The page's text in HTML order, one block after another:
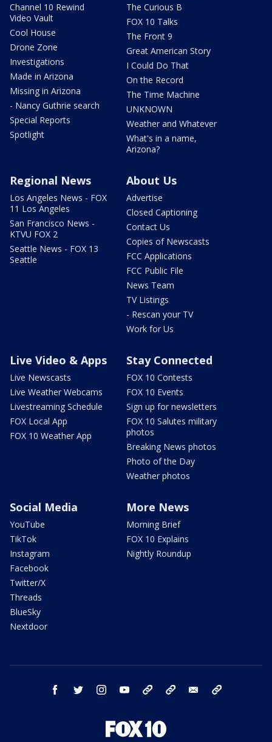
Channel 10 Rewind
Video Vault
Cool House
Drone Zone
Investigations
Made in Arizona
Missing in Arizona
- Nancy Guthrie search
Special Reports
Spotlight
The Curious B
FOX 10 Talks
The Front 9
Great American Story
I Could Do That
On the Record
The Time Machine
UNKNOWN
Weather and Whatever
What's in a name,
Arizona?
Regional News
Los Angeles News - FOX
11 Los Angeles
San Francisco News -
KTVU FOX 2
Seattle News - FOX 13
Seattle
About Us
Advertise
Closed Captioning
Contact Us
Copies of Newscasts
FCC Applications
FCC Public File
News Team
TV Listings
- Rescan your TV
Work for Us
Live Video & Apps
Live Newscasts
Live Weather Webcams
Livestreaming Schedule
FOX Local App
FOX 10 Weather App
Stay Connected
FOX 10 Contests
FOX 10 Events
Sign up for newsletters
FOX 10 Salutes military
photos
Breaking News photos
Photo of the Day
Weather photos
Social Media
YouTube
TikTok
Instagram
Facebook
Twitter/X
Threads
BlueSky
Nextdoor
More News
Morning Brief
FOX 10 Explains
Nightly Roundup
facebook twitter instagram youtube bluesky email